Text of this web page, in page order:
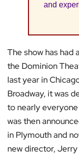
and
The show has had
the Dominion
last year in
Broadway, it was
to nearly
was then
in Plymouth and
new director,